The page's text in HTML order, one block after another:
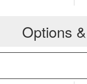
Options